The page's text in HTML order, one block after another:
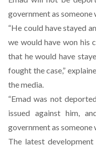
government as someone
“He could have stayed
we would have won his
that he would have
fought the case,”
the media.
“Emad was not
issued against him,
government as someone
The latest development